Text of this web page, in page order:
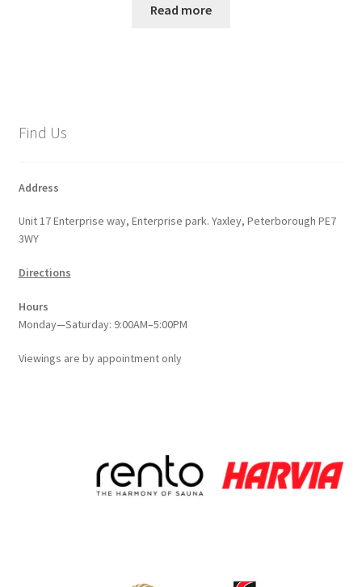
Read more
Find Us
Address
Unit 17 Enterprise way, Enterprise park. Yaxley, Peterborough PE7
3WY
Directions
Hours
Monday—Saturday: 9:00AM–5:00PM
Viewings are by appointment only